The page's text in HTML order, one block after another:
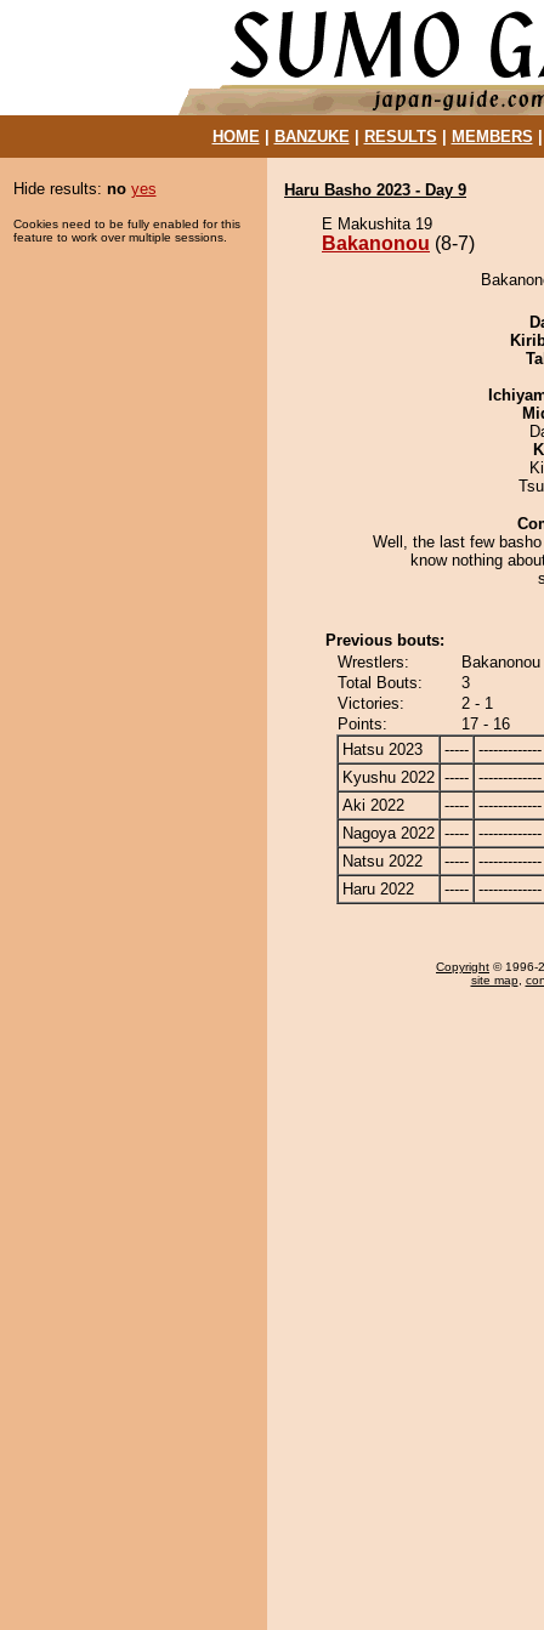
HOME| BANZUKE| RESULTS MEMBERS
Hide results: no yes
Cookies need to be fully enabled for this
feature to work over multiple sessions.
Haru Basho 2023 - Day 9
E Makushita 19
Bakanonou (8-7)
Well, the last few
know nothing
Previous bouts:
Wrestlers:
Total Bouts:
3
Victories:
2 - 1
Points:
17 - 16
Hatsu 2023
----- -------------
Kyushu 2022 ----- -------------
Aki 2022
----- -------------
Nagoya 2022 ----- -------------
Natsu 2022
----- -------------
Haru 2022
----- -------------
Copyright © 1996-
site map,